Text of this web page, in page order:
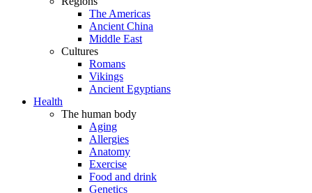
The Americas
Ancient China
Middle East
Cultures
Romans
Vikings
Ancient Egyptians
Health
The human body
Aging
Allergies
Anatomy
Exercise
Food and drink
Genetics